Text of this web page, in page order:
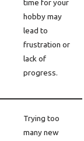
time for your
hobby may
lead to
frustration or
lack of
progress.
Trying too
many new